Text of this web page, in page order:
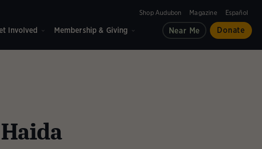
Shop Audubon Magazine Español
Involved Membership & Giving Near Me Donate